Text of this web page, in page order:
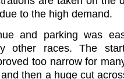
to the high demand.
and parking was
other races. The
too narrow for
then a huge cut